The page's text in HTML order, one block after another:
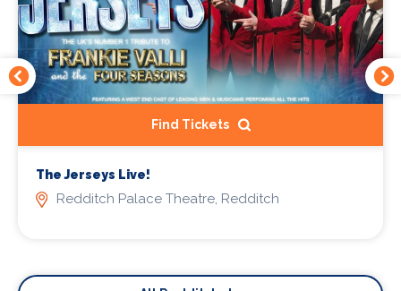
Find Tickets
The Jerseys Live!
Redditch Palace Theatre, Redditch